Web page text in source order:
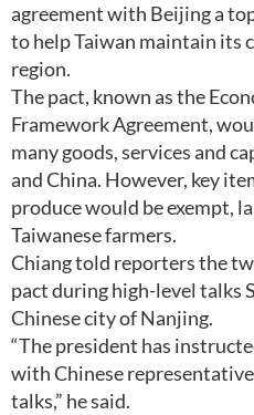
agreement with Beijing a
to help Taiwan maintain its
region.
The pact, known as the
Framework Agreement,
many goods, services and
and China. However, key
produce would be exempt,
Taiwanese farmers.
Chiang told reporters the
pact during high-level talks
Chinese city of Nanjing.
“The president has
with Chinese
talks,” he said.